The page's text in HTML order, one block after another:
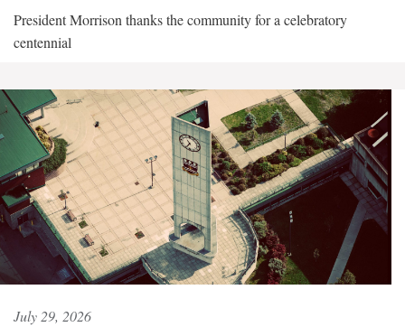
President Morrison thanks the community for a celebratory
centennial
July 29, 2026